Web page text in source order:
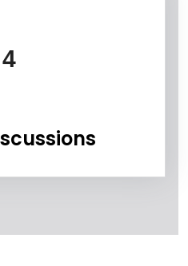
4